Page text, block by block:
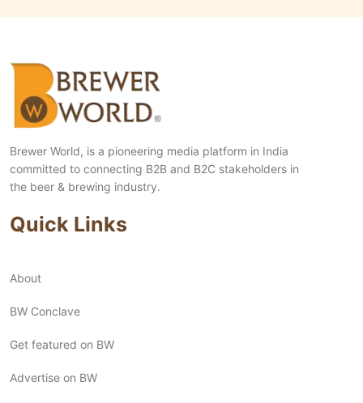
Brewer World, is a pioneering media platform in India
committed to connecting B2B and B2C stakeholders in
the beer & brewing industry.
Quick Links
About
BW Conclave
Get featured on BW
Advertise on BW